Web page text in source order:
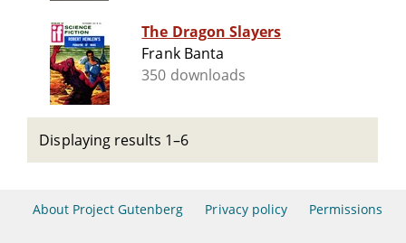
The Dragon Slayers
Frank Banta
350 downloads
Displaying results 1–6
About Project Gutenberg Privacy policy Permissions